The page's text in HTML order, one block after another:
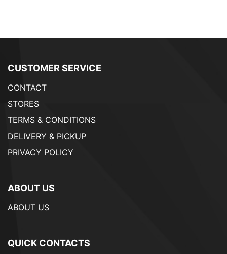
CUSTOMER SERVICE
CONTACT
STORES
TERMS & CONDITIONS
DELIVERY & PICKUP
PRIVACY POLICY
ABOUT US
ABOUT US
QUICK CONTACTS